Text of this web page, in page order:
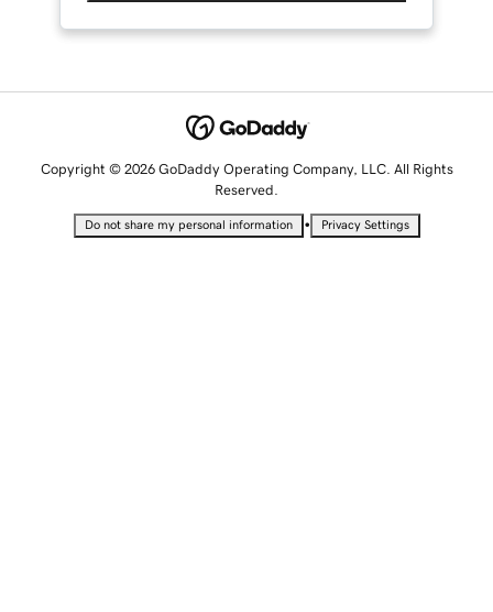
Copyright © 2026 GoDaddy Operating Company, LLC. All Rights
Reserved.
Do not share my personal information • Privacy Settings